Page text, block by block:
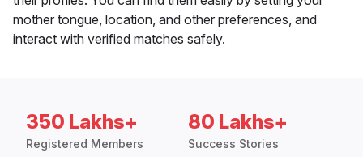
mother tongue, location, and other preferences, and
interact with verified matches safely.
350 Lakhs+
Registered Members
80 Lakhs+
Success Stories